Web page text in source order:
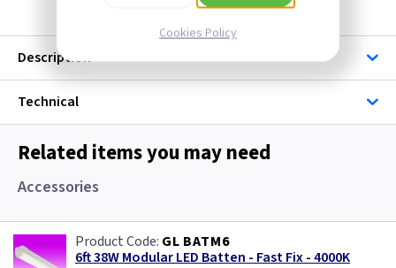
Description
Technical
Related items you may need
Accessories
GL BATM6
6ft 38W Modular LED Batten - Fast Fix - 4000K
Cookies Policy